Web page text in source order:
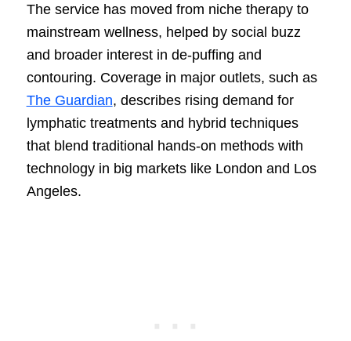
The service has moved from niche therapy to
mainstream wellness, helped by social buzz
and broader interest in de-puffing and
contouring. Coverage in major outlets, such as
The Guardian, describes rising demand for
lymphatic treatments and hybrid techniques
that blend traditional hands-on methods with
technology in big markets like London and Los
Angeles.